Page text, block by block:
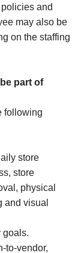
and
may also be
on the staffing
part of
following
store
store
physical
and visual
to-vendor,